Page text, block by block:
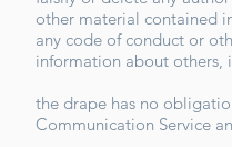
other material contained
any code of conduct or
information about others,
the drape has no
Communication Service